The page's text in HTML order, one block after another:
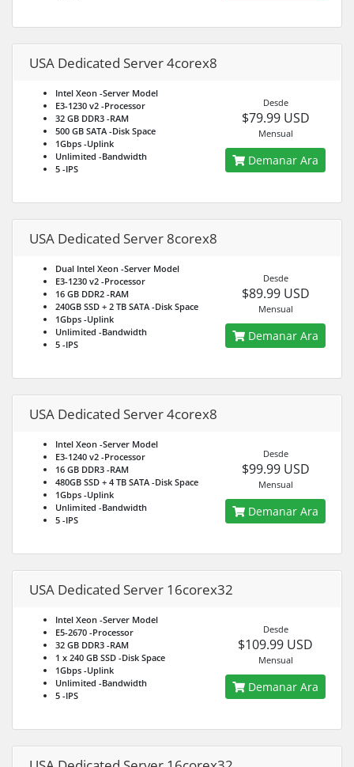
USA Dedicated Server 4corex8
Intel Xeon -Server Model
E3-1230 v2 -Processor
32 GB DDR3 -RAM
500 GB SATA -Disk Space
1Gbps -Uplink
Unlimited -Bandwidth
5 -IPS
Desde
$79.99 USD
Mensual
Demanar Ara
USA Dedicated Server 8corex8
Dual Intel Xeon -Server Model
E3-1230 v2 -Processor
16 GB DDR2 -RAM
240GB SSD + 2 TB SATA -Disk Space
1Gbps -Uplink
Unlimited -Bandwidth
5 -IPS
Desde
$89.99 USD
Mensual
Demanar Ara
USA Dedicated Server 4corex8
Intel Xeon -Server Model
E3-1240 v2 -Processor
16 GB DDR3 -RAM
480GB SSD + 4 TB SATA -Disk Space
1Gbps -Uplink
Unlimited -Bandwidth
5 -IPS
Desde
$99.99 USD
Mensual
Demanar Ara
USA Dedicated Server 16corex32
Intel Xeon -Server Model
E5-2670 -Processor
32 GB DDR3 -RAM
1 x 240 GB SSD -Disk Space
1Gbps -Uplink
Unlimited -Bandwidth
5 -IPS
Desde
$109.99 USD
Mensual
Demanar Ara